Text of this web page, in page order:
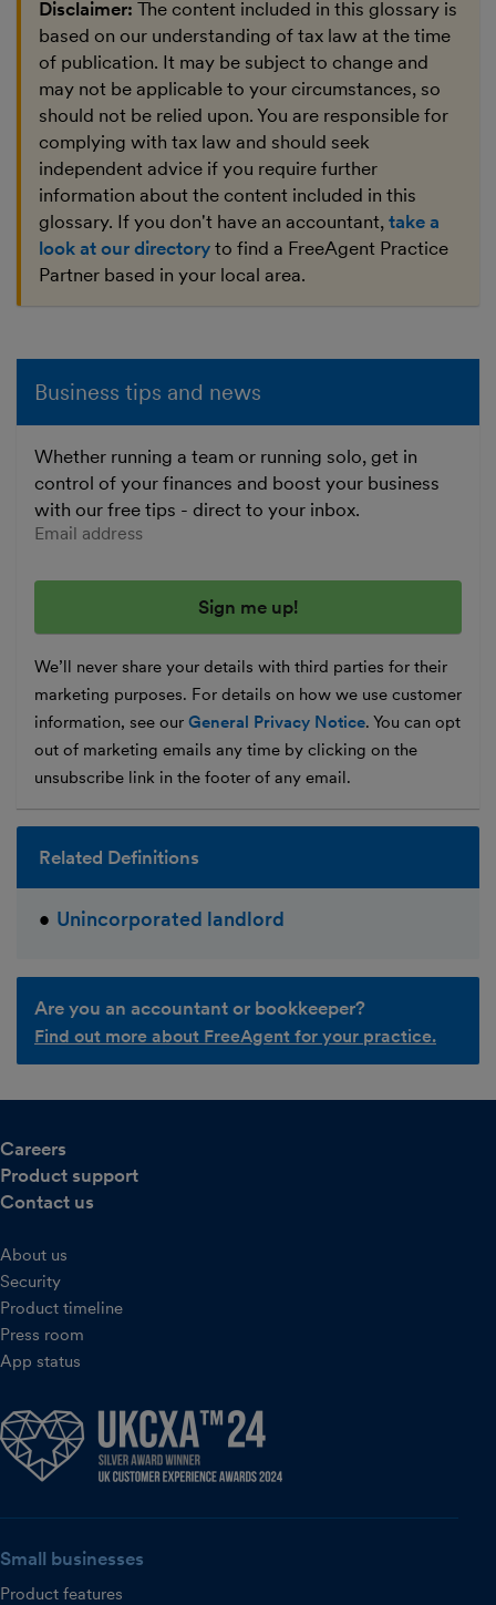
Disclaimer: The content included in this glossary is
based on our understanding of tax law at the time
of publication. It may be subject to change and
may not be applicable to your circumstances, so
should not be relied upon. You are responsible for
complying with tax law and should seek
independent advice if you require further
information about the content included in this
glossary. If you don't have an accountant, take a
look at our directory to find a FreeAgent Practice
Partner based in your local area.
Business tips and news
Whether running a team or running solo, get in
control of your finances and boost your business
with our free tips - direct to your inbox.
Enter your email address
We’ll never share your details with third parties for their
marketing purposes. For details on how we use customer
information, see our General Privacy Notice. You can opt
out of marketing emails any time by clicking on the
unsubscribe link in the footer of any email.
Related Definitions
Unincorporated landlord
Are you an accountant or bookkeeper?
Find out more about FreeAgent for your practice.
Careers
Product support
Contact us
About us
Security
Product timeline
Press room
App status
Small businesses
Product features